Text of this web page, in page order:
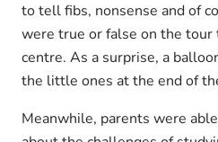
to tell fibs, nonsense and of
were true or false on the tour
centre. As a surprise, a
the little ones at the end of
Meanwhile, parents were